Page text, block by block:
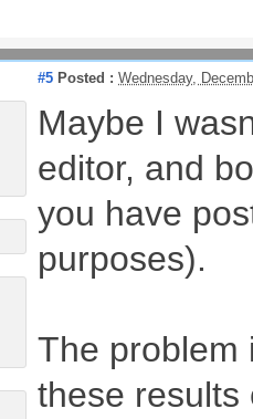
#5 Posted : Wednesday,
Maybe I
editor, and
you have
purposes).
The problem
these results